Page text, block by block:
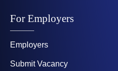
For Employers
Employers
Submit Vacancy